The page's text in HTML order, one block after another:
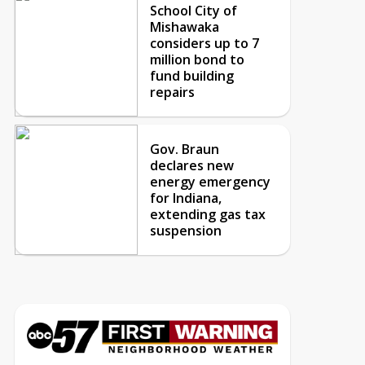
School City of
Mishawaka
considers up to 7
million bond to
fund building
repairs
Gov. Braun
declares new
energy emergency
for Indiana,
extending gas tax
suspension